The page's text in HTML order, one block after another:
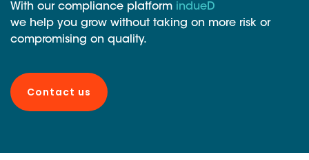
With our compliance platform indueD
we help you grow without taking on more risk or
compromising on quality.
Contact us